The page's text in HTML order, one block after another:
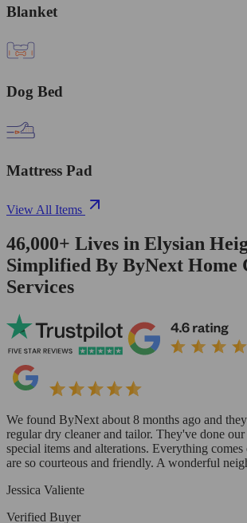
Blanket
Dog Bed
Mattress Pad
View All Items
46,000+ Lives in Elysian
Simplified By ByNext Home
Services
We found ByNext about 8 months ago and
regular dry cleaner and tailor. They've done
special items and alterations. Everything
are so courteous and friendly. A wonderful
Jessica Valiente
Verified Buyer